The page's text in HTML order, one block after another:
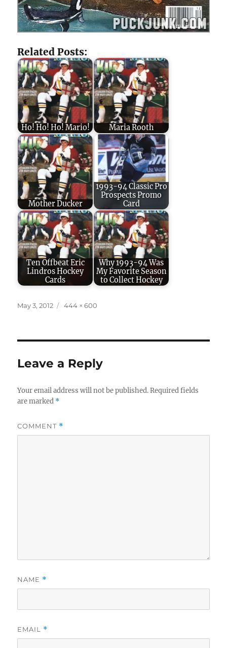
Related Posts:
Ho! Ho! Ho! Mario! Maria Rooth
Mother Ducker
1993-94 Classic Pro
Prospects Promo
Card
Ten Offbeat Eric
Lindros Hockey
Cards
Why 1993-94 Was
My Favorite Season
to Collect Hockey
Posted
May 3, 2012
Full
444 × 600
Leave a Reply
Your email address will not be published. Required fields
are marked *
COMMENT *
NAME *
EMAIL *